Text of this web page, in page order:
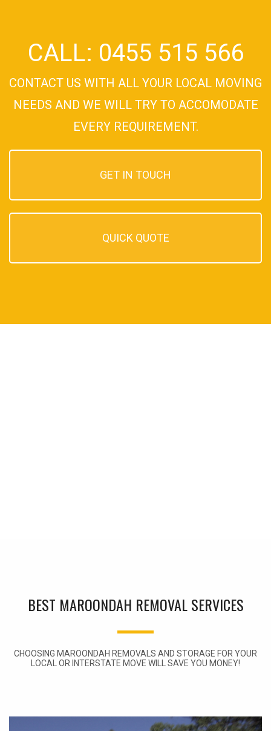
CALL: 0455 515 566
CONTACT US WITH ALL YOUR LOCAL MOVING
NEEDS AND WE WILL TRY TO ACCOMODATE
EVERY REQUIREMENT.
GET IN TOUCH
QUICK QUOTE
BEST MAROONDAH REMOVAL SERVICES
CHOOSING MAROONDAH REMOVALS AND STORAGE FOR YOUR
LOCAL OR INTERSTATE MOVE WILL SAVE YOU MONEY!